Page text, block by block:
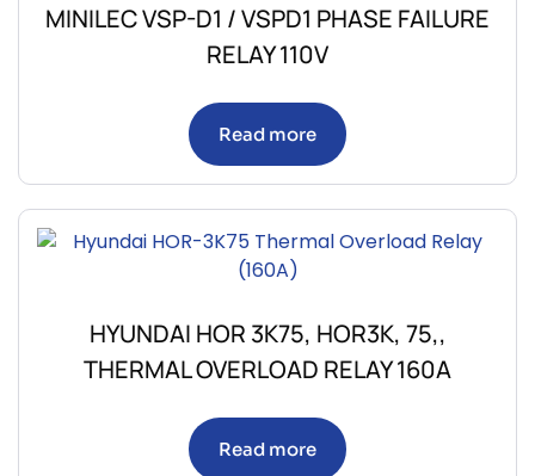
MINILEC VSP-D1 / VSPD1 PHASE FAILURE
RELAY 110V
Read more
HYUNDAI HOR 3K75, HOR3K, 75,,
THERMAL OVERLOAD RELAY 160A
Read more